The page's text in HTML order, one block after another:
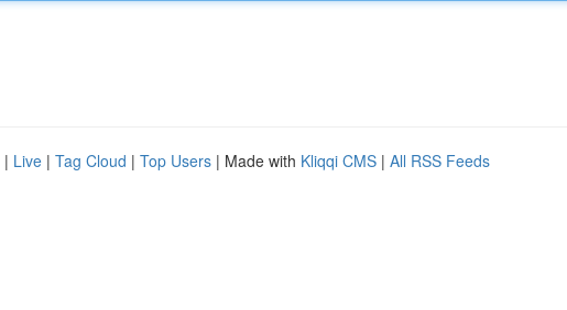
| Live | Tag Cloud | Top Users | Made with Kliqqi CMS | All RSS Feeds